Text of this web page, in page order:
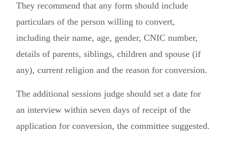
They recommend that any form should include
particulars of the person willing to convert,
including their name, age, gender, CNIC number,
details of parents, siblings, children and spouse (if
any), current religion and the reason for conversion.
The additional sessions judge should set a date for
an interview within seven days of receipt of the
application for conversion, the committee suggested.